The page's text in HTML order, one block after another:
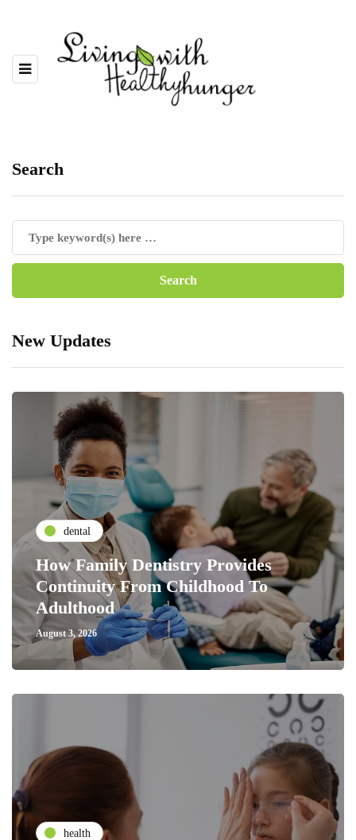
Search
New Updates
dental
How Family Dentistry Provides
Continuity From Childhood To
Adulthood
August 3, 2026
health